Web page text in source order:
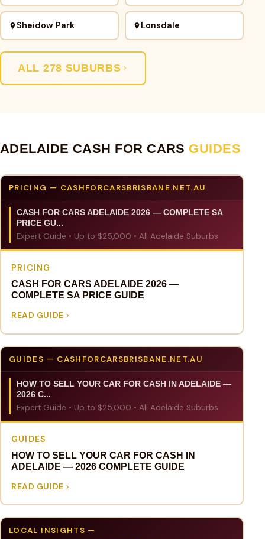
Sheidow Park Lonsdale
ALL 278 SUBURBS
ADELAIDE CASH FOR CARS GUIDES
PRICING — CASHFORCARSBRISBANE.NET.AU
CASH FOR CARS ADELAIDE 2026 — COMPLETE SA
PRICE GU...
Expert Guide • Up to $25,000 • All Adelaide Suburbs
PRICING
CASH FOR CARS ADELAIDE 2026 —
COMPLETE SA PRICE GUIDE
READ GUIDE
GUIDES — CASHFORCARSBRISBANE.NET.AU
HOW TO SELL YOUR CAR FOR CASH IN ADELAIDE —
2026 C...
Expert Guide • Up to $25,000 • All Adelaide Suburbs
GUIDES
HOW TO SELL YOUR CAR FOR CASH IN
ADELAIDE — 2026 COMPLETE GUIDE
READ GUIDE
LOCAL INSIGHTS —